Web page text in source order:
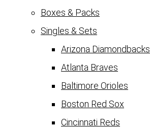
Boxes & Packs
Singles & Sets
Arizona Diamondbacks
Atlanta Braves
Baltimore Orioles
Boston Red Sox
Cincinnati Reds